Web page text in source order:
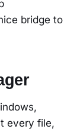
bridge to
every file,